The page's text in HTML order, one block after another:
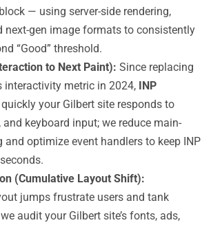
— using server-side rendering,
next-gen image formats to consistently
“Good” threshold.
to Next Paint): Since replacing
interactivity metric in 2024, INP
your Gilbert site responds to
and keyboard input; we reduce main-
and optimize event handlers to keep INP
(Cumulative Layout Shift):
jumps frustrate users and tank
audit your Gilbert site’s fonts, ads,